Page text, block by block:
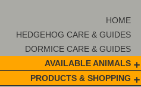
HOME
HEDGEHOG CARE & GUIDES
DORMICE CARE & GUIDES
AVAILABLE ANIMALS
PRODUCTS & SHOPPING